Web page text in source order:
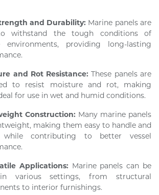
and Durability: Marine panels are
withstand the tough conditions of
environments, providing long-lasting
and Rot Resistance: These panels are
to resist moisture and rot, making
for use in wet and humid conditions.
Construction: Many marine panels
making them easy to handle and
while contributing to better vessel
Applications: Marine panels can be
various settings, from structural
to interior furnishings.